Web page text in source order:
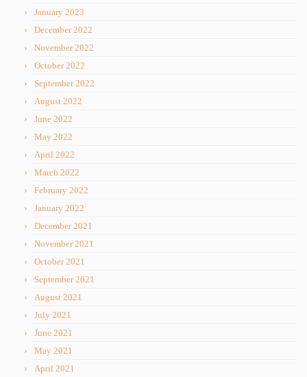
January 2023
December 2022
November 2022
October 2022
September 2022
August 2022
June 2022
May 2022
April 2022
March 2022
February 2022
January 2022
December 2021
November 2021
October 2021
September 2021
August 2021
July 2021
June 2021
May 2021
April 2021